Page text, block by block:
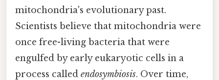
mitochondria's evolutionary past.
Scientists believe that mitochondria were
once free-living bacteria that were
engulfed by early eukaryotic cells in a
process called endosymbiosis. Over time,